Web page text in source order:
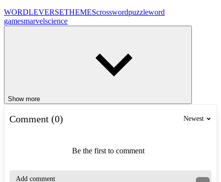
WORDLEVERSETHEMEScrosswordpuzzleword
gamesmarvelscience
Show more
Comment (0) Newest
Be the first to comment